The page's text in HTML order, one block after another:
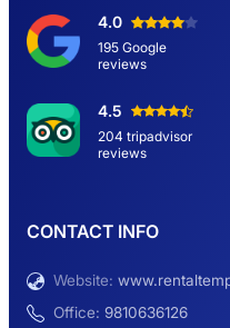
Day Short Trip
Hemkund
Traveller
12 Seater
4.0
195 Google
reviews
4.5
204 tripadvisor
reviews
CONTACT INFO
Website:
Office: 9810636126